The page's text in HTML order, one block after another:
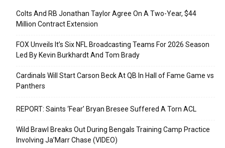
Colts And RB Jonathan Taylor Agree On A Two-Year, $44
Million Contract Extension
FOX Unveils It’s Six NFL Broadcasting Teams For 2026 Season
Led By Kevin Burkhardt And Tom Brady
Cardinals Will Start Carson Beck At QB In Hall of Fame Game vs
Panthers
REPORT: Saints ‘Fear’ Bryan Bresee Suffered A Torn ACL
Wild Brawl Breaks Out During Bengals Training Camp Practice
Involving Ja’Marr Chase (VIDEO)